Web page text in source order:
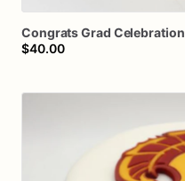
CongratsGrad Celebration
$40.00